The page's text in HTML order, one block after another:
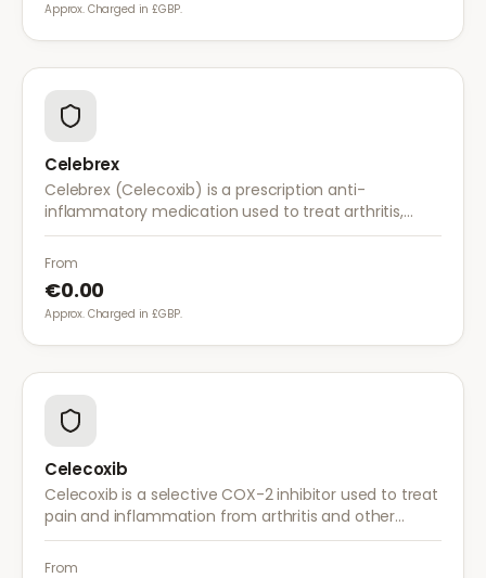
Approx. Charged in £GBP.
Celebrex
Celebrex (Celecoxib) is a prescription anti-
inflammatory medication used to treat arthritis,
acute pain, and menstrual pain. It targets
inflammation with lower risk of stomach irritation.
From
€0.00
Approx. Charged in £GBP.
Celecoxib
Celecoxib is a selective COX-2 inhibitor used to treat
pain and inflammation from arthritis and other
conditions. It provides effective relief with reduced
gastrointestinal side effects.
From